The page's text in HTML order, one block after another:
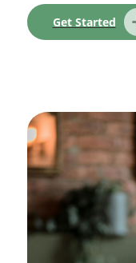
Get Started